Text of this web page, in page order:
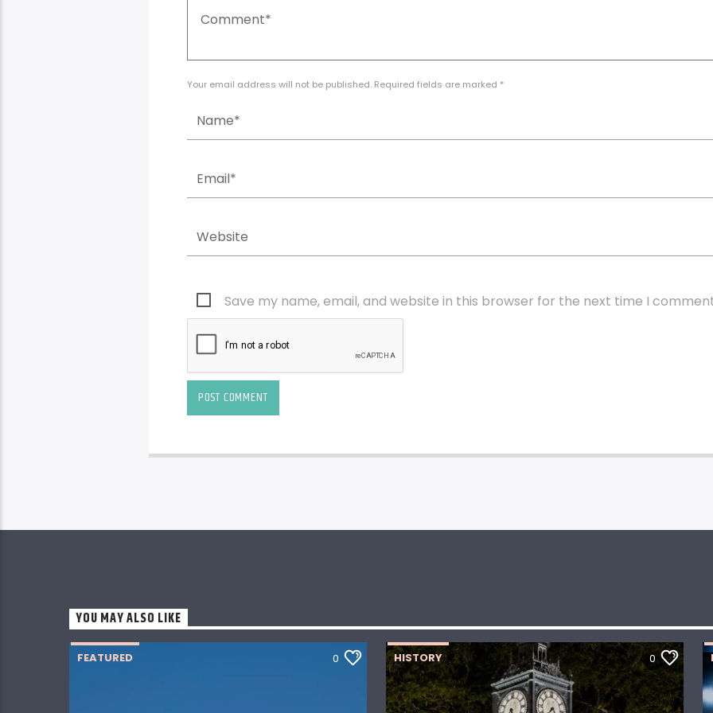
Your email address will not be published. Required fields are marked *
Save my name, email, and website in this browser for the next time I
YOU MAY ALSO LIKE
FEATURED 0 HISTORY 0